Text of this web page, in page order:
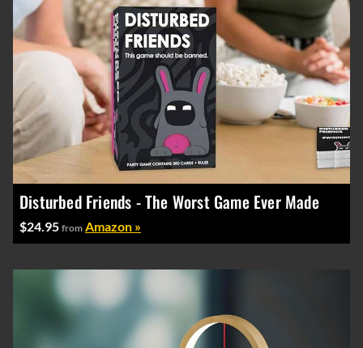
Disturbed Friends - The Worst Game Ever Made
$24.95 from Amazon »